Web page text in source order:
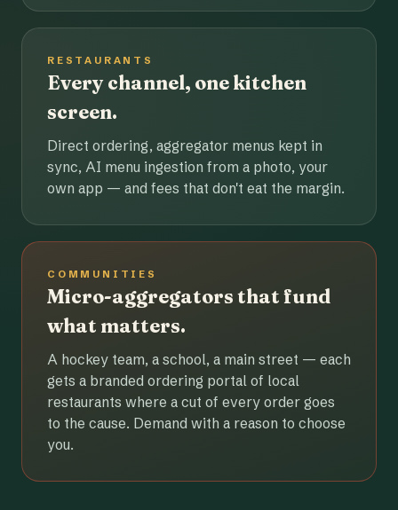
RESTAURANTS
Every channel, one kitchen
screen.
Direct ordering, aggregator menus kept in
sync, AI menu ingestion from a photo, your
own app — and fees that don't eat the margin.
COMMUNITIES
Micro-aggregators that fund
what matters.
A hockey team, a school, a main street — each
gets a branded ordering portal of local
restaurants where a cut of every order goes
to the cause. Demand with a reason to choose
you.